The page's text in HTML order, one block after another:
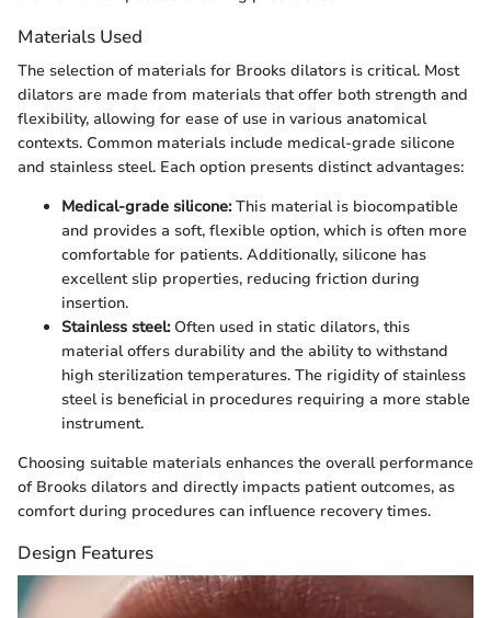
Materials Used
The selection of materials for Brooks dilators is critical. Most
dilators are made from materials that offer both strength and
flexibility, allowing for ease of use in various anatomical
contexts. Common materials include medical-grade silicone
and stainless steel. Each option presents distinct advantages:
Medical-grade silicone:This material is biocompatible
and provides a soft, flexible option, which is often more
comfortable for patients. Additionally, silicone has
excellent slip properties, reducing friction during
insertion.
Stainless steel:Often used in static dilators, this
material offers durability and the ability to withstand
high sterilization temperatures. The rigidity of stainless
steel is beneficial in procedures requiring a more stable
instrument.
Choosing suitable materials enhances the overall performance
of Brooks dilators and directly impacts patient outcomes, as
comfort during procedures can influence recovery times.
Design Features